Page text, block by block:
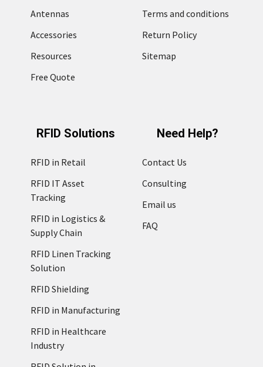
Antennas
Accessories
Resources
Free Quote
Terms and conditions
Return Policy
Sitemap
RFID Solutions
RFID in Retail
RFID IT Asset
Tracking
RFID in Logistics &
Supply Chain
RFID Linen Tracking
Solution
RFID Shielding
RFID in Manufacturing
RFID in Healthcare
Industry
Need Help?
Contact Us
Consulting
Email us
FAQ